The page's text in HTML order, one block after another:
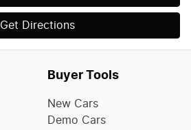
Get Directions
Buyer Tools
New Cars
Demo Cars